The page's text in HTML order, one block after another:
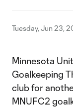
Tuesday, Jun 23,
Minnesota
Goalkeeping
club for
MNUFC2